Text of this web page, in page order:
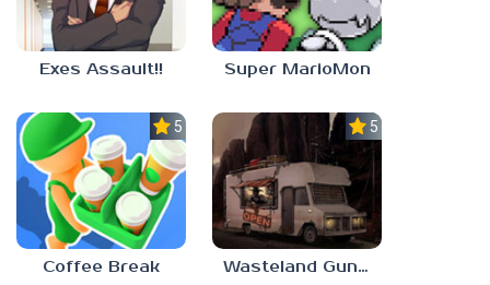
Exes Assault!! Super MarioMon
5.0
Coffee Break
5.0
Wasteland Gunsmith Simulator